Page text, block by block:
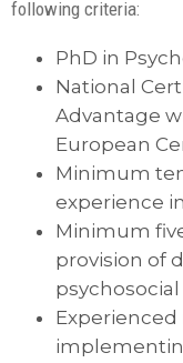
following criteria:
PhD in
National
Advantage
European
Minimum
experience
Minimum
provision of